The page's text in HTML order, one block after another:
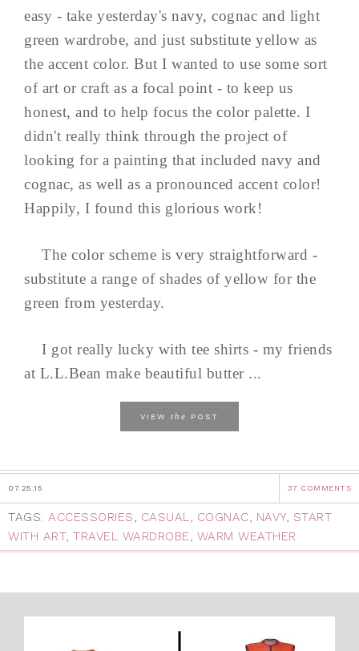
easy - take yesterday's navy, cognac and light
green wardrobe, and just substitute yellow as
the accent color. But I wanted to use some sort
of art or craft as a focal point - to keep us
honest, and to help focus the color palette. I
didn't really think through the project of
looking for a painting that included navy and
cognac, as well as a pronounced accent color!
Happily, I found this glorious work!
The color scheme is very straightforward -
substitute a range of shades of yellow for the
green from yesterday.
I got really lucky with tee shirts - my friends
at L.L.Bean make beautiful butter ...
VIEW the POST
07.25.15 37 COMMENTS
TAGS: ACCESSORIES, CASUAL, COGNAC, NAVY, START
WITH ART, TRAVEL WARDROBE, WARM WEATHER